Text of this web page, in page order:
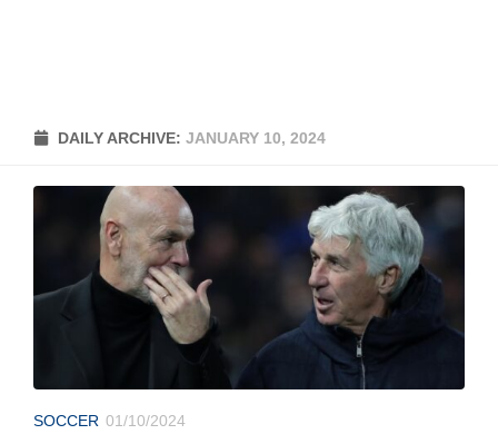
DAILY ARCHIVE: JANUARY 10, 2024
SOCCER 01/10/2024